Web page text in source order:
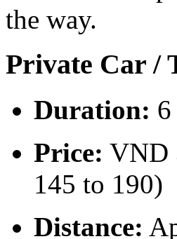
the way.
Private Car /
Duration:
Price: VND
145 to 190)
Distance: